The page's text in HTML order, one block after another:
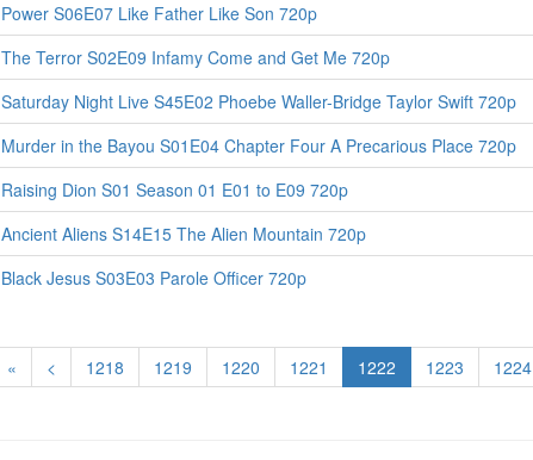
Power S06E07 Like Father Like Son 720p
The Terror S02E09 Infamy Come and Get Me 720p
Saturday Night Live S45E02 Phoebe Waller-Bridge Taylor Swift 720p
Murder in the Bayou S01E04 Chapter Four A Precarious Place 720p
Raising Dion S01 Season 01 E01 to E09 720p
Ancient Aliens S14E15 The Alien Mountain 720p
Black Jesus S03E03 Parole Officer 720p
« < 1218 1219 1220 1221 1222 1223 1224